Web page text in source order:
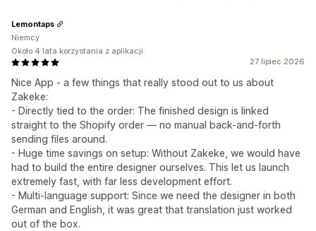
27 lipiec 2026
Nice App - a few things that really stood out to us about
Zakeke:
- Directly tied to the order: The finished design is linked
straight to the Shopify order — no manual back-and-forth
sending files around.
- Huge time savings on setup: Without Zakeke, we would have
had to build the entire designer ourselves. This let us launch
extremely fast, with far less development effort.
- Multi-language support: Since we need the designer in both
German and English, it was great that translation just worked
out of the box.
Lemontaps
Niemcy
Około 4 lata korzystania z aplikacji